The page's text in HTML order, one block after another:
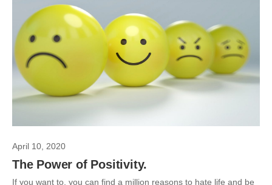
April 10, 2020
The Power of Positivity.
If you want to, you can find a million reasons to hate life and be